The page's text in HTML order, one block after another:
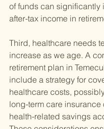
of funds can significantly
after-tax income in
Third, healthcare needs
increase as we age. A
retirement plan in
include a strategy for
healthcare costs,
long-term care insurance
health-related savings